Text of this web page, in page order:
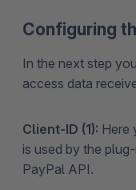
Configuring
In the next step
access data
Client-ID (1): Here
is used by the
PayPal API.